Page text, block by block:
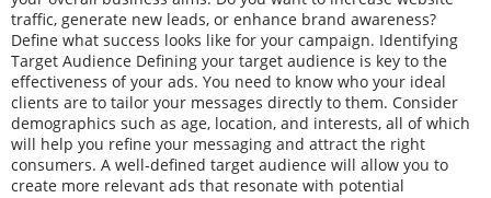
traffic, generate new leads, or enhance brand awareness?
Define what success looks like for your campaign. Identifying
Target Audience Defining your target audience is key to the
effectiveness of your ads. You need to know who your ideal
clients are to tailor your messages directly to them. Consider
demographics such as age, location, and interests, all of which
will help you refine your messaging and attract the right
consumers. A well-defined target audience will allow you to
create more relevant ads that resonate with potential